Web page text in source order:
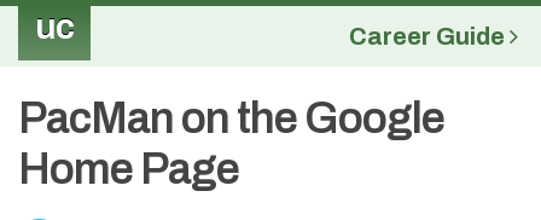
uc Career Guide
PacMan on the Google
Home Page